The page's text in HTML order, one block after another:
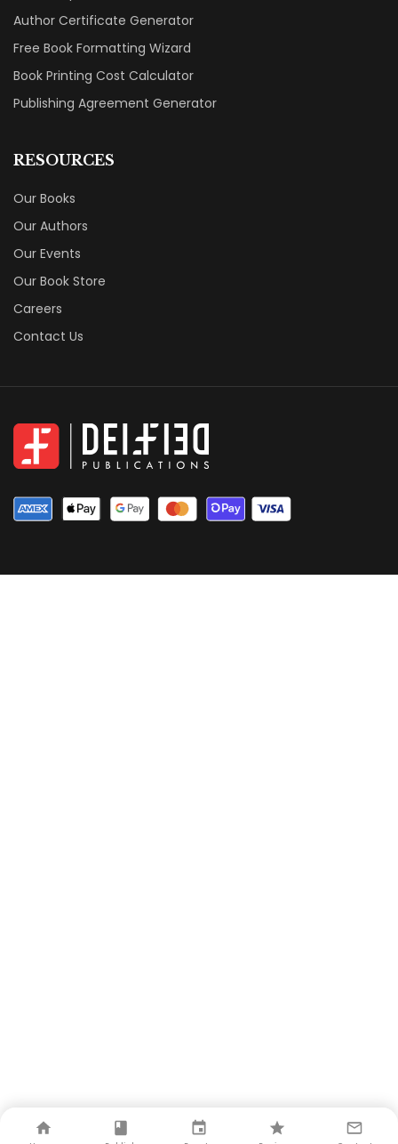
Author Certificate Generator
Free Book Formatting Wizard
Book Printing Cost Calculator
Publishing Agreement Generator
RESOURCES
Our Books
Our Authors
Our Events
Our Book Store
Careers
Contact Us